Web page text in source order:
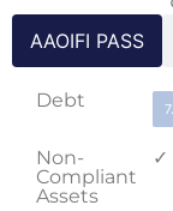
AAOIFI PASS
Debt
Non-
Compliant
Assets
✓